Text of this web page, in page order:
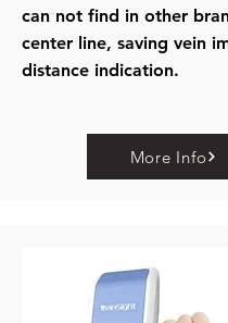
can not find in other
center line, saving vein
distance indication.
More Info